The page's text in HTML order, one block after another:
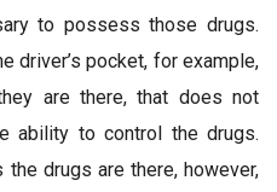
to possess those drugs.
driver’s pocket, for example,
are there, that does not
ability to control the drugs.
drugs are there, however,